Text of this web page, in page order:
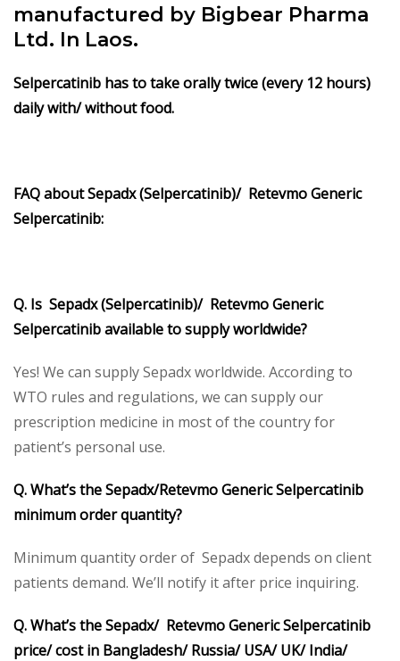
manufactured by Bigbear Pharma
Ltd. In Laos.
Selpercatinib has to take orally twice (every 12 hours)
daily with/ without food.
FAQ about Sepadx (Selpercatinib)/ Retevmo Generic
Selpercatinib:
Q. Is Sepadx (Selpercatinib)/ Retevmo Generic
Selpercatinib available to supply worldwide?
Yes! We can supply Sepadx worldwide. According to
WTO rules and regulations, we can supply our
prescription medicine in most of the country for
patient’s personal use.
Q. What’s the Sepadx/Retevmo Generic Selpercatinib
minimum order quantity?
Minimum quantity order of Sepadx depends on client
patients demand. We’ll notify it after price inquiring.
Q. What’s the Sepadx/ Retevmo Generic Selpercatinib
price/ cost in Bangladesh/ Russia/ USA/ UK/ India/